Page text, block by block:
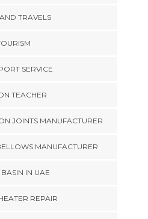
TRAVELS
SERVICE
TEACHER
JOINTS MANUFACTURER
MANUFACTURER
IN UAE
REPAIR